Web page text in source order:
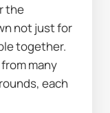
the
not just for
together.
many
each